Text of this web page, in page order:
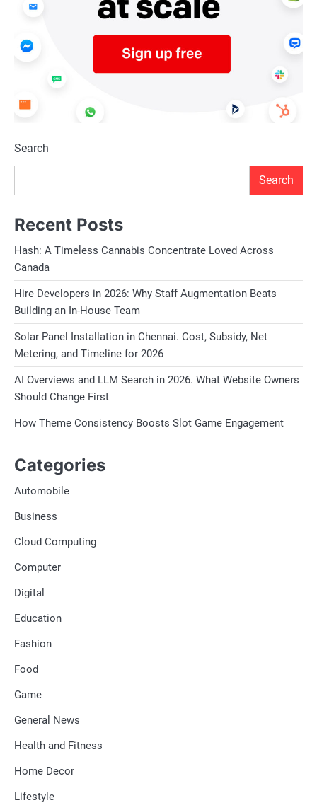
Search
Search
Recent Posts
Hash: A Timeless Cannabis Concentrate Loved Across
Canada
Hire Developers in 2026: Why Staff Augmentation Beats
Building an In-House Team
Solar Panel Installation in Chennai. Cost, Subsidy, Net
Metering, and Timeline for 2026
AI Overviews and LLM Search in 2026. What Website Owners
Should Change First
How Theme Consistency Boosts Slot Game Engagement
Categories
Automobile
Business
Cloud Computing
Computer
Digital
Education
Fashion
Food
Game
General News
Health and Fitness
Home Decor
Lifestyle